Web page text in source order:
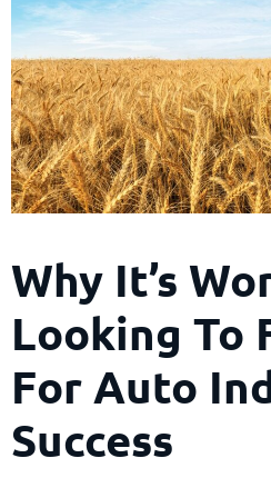
Why It’s
Looking To
For Auto
Success